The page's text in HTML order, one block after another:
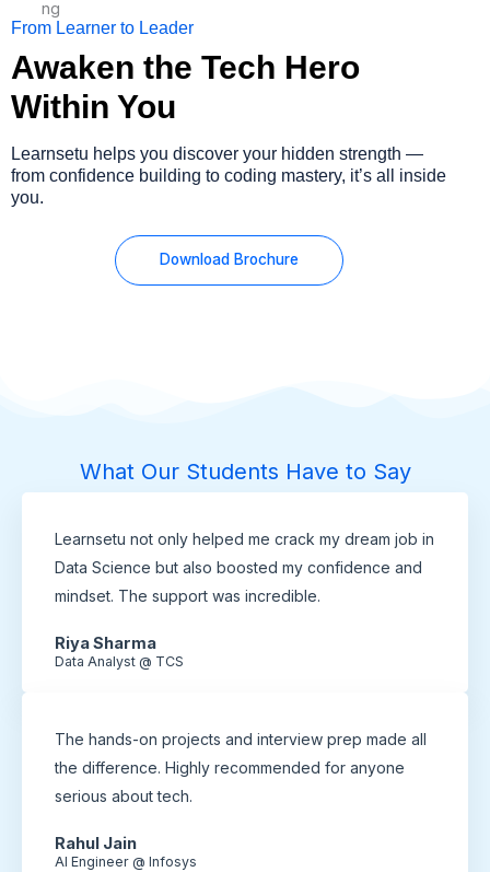
From Learner to Leader
Awaken the Tech Hero
Within You
Learnsetu helps you discover your hidden strength —
from confidence building to coding mastery, it’s all inside
you.
Download Brochure
What Our Students Have to Say
Learnsetu not only helped me crack my dream job in
Data Science but also boosted my confidence and
mindset. The support was incredible.
Riya Sharma
Data Analyst @ TCS
The hands-on projects and interview prep made all
the difference. Highly recommended for anyone
serious about tech.
Rahul Jain
AI Engineer @ Infosys